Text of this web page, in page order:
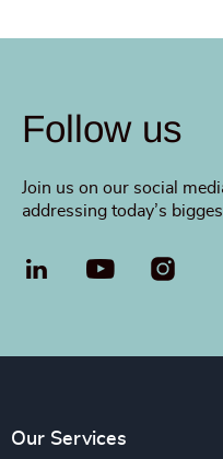
Follow us
Join us on our social
addressing today’s
LinkedIn YouTube
Our Services